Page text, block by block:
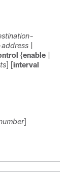
{enable
] [interval
]